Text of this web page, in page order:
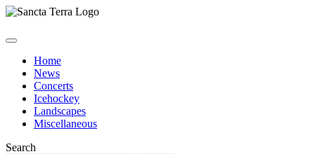
Home
News
Concerts
Icehockey
Landscapes
Miscellaneous
Search